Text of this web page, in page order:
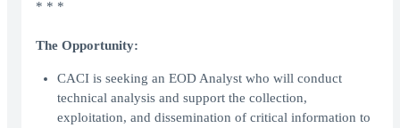
* * *
The Opportunity:
CACI is seeking an EOD Analyst who will conduct
technical analysis and support the collection,
exploitation, and dissemination of critical information to